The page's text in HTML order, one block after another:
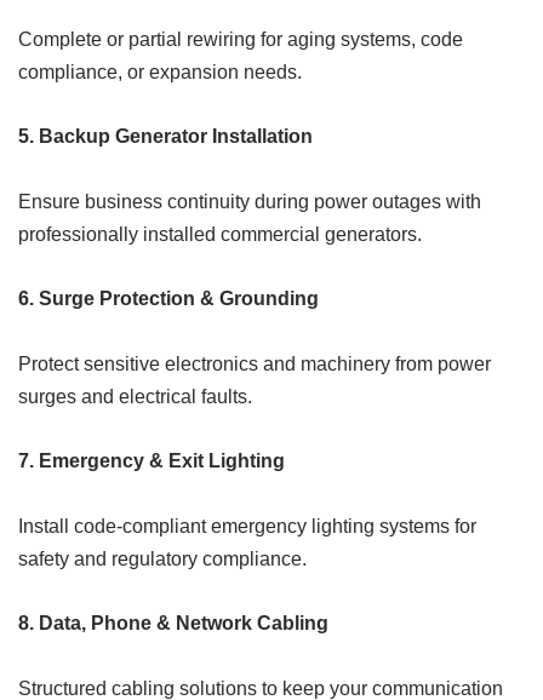
Complete or partial rewiring for aging systems, code
compliance, or expansion needs.
5. Backup Generator Installation
Ensure business continuity during power outages with
professionally installed commercial generators.
6. Surge Protection & Grounding
Protect sensitive electronics and machinery from power
surges and electrical faults.
7. Emergency & Exit Lighting
Install code-compliant emergency lighting systems for
safety and regulatory compliance.
8. Data, Phone & Network Cabling
Structured cabling solutions to keep your communication